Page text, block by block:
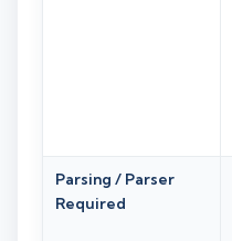
Parsing / Parser
Required